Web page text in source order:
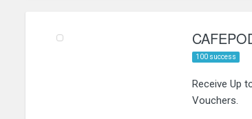
100 success
Receive Up
Vouchers.